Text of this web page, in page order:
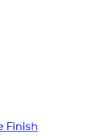
Finish